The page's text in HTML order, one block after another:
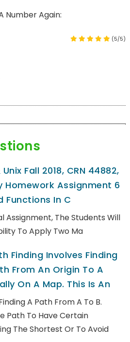
Number Again:
(5/5)
Fall 2018, CRN 44882,
Homework Assignment 6
Functions In C
Assignment, The Students Will
To Apply Two Ma
Finding Involves Finding
From An Origin To A
On A Map. This Is An
A Path From A To B.
Path To Have Certain
The Shortest Or To Avoid